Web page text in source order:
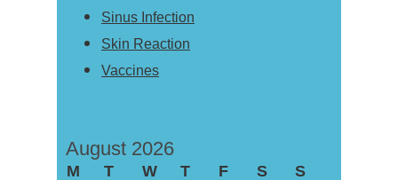
Sinus Infection
Skin Reaction
Vaccines
August 2026
M T W T F S S